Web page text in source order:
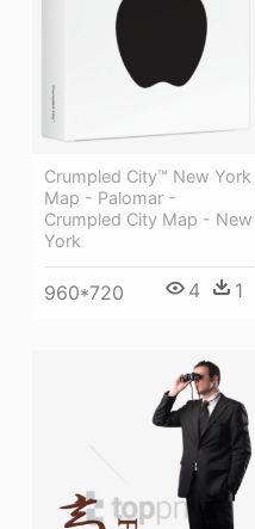
Crumpled City™ New York
Map - Palomar -
Crumpled City Map - New
York
960*720 4 1